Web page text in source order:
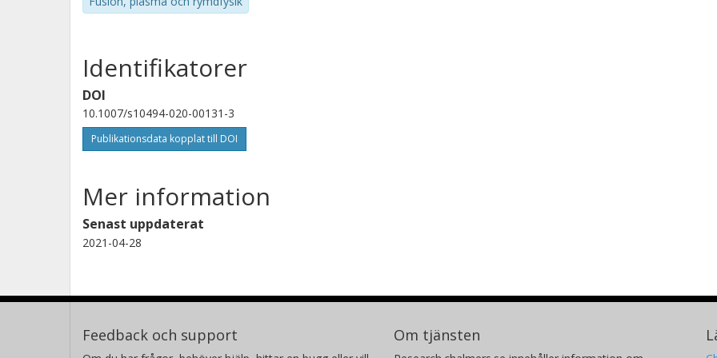
Identifikatorer
DOI
10.1007/s10494-020-00131-3
Publikationsdata kopplat till DOI
Mer information
Senast uppdaterat
2021-04-28
Feedback och support Om tjänsten